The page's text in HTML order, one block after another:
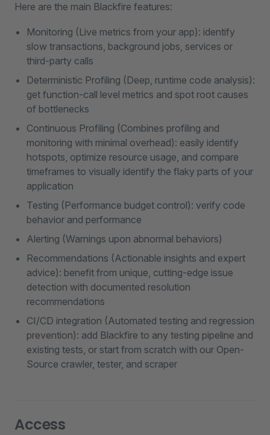
Here are the main Blackfire features:
Monitoring (Live metrics from your app): identify
slow transactions, background jobs, services or
third-party calls
Deterministic Profiling (Deep, runtime code analysis):
get function-call level metrics and spot root causes
of bottlenecks
Continuous Profiling (Combines profiling and
monitoring with minimal overhead): easily identify
hotspots, optimize resource usage, and compare
timeframes to visually identify the flaky parts of your
application
Testing (Performance budget control): verify code
behavior and performance
Alerting (Warnings upon abnormal behaviors)
Recommendations (Actionable insights and expert
advice): benefit from unique, cutting-edge issue
detection with documented resolution
recommendations
CI/CD integration (Automated testing and regression
prevention): add Blackfire to any testing pipeline and
existing tests, or start from scratch with our Open-
Source crawler, tester, and scraper
Access